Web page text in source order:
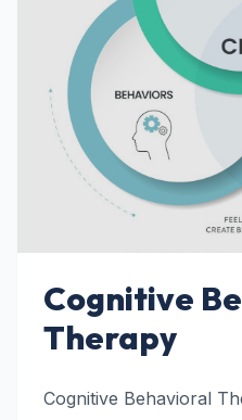
Cognitive
Therapy
Cognitive Behavioral